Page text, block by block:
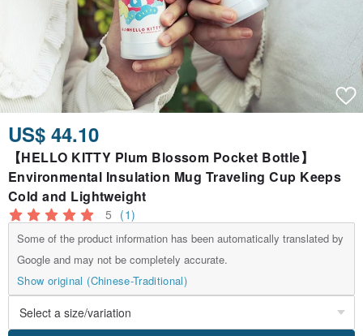
US$ 44.10
【HELLO KITTY Plum Blossom Pocket Bottle】
Environmental Insulation Mug Traveling Cup Keeps
Cold and Lightweight
5 (1)
Some of the product information has been automatically translated by
Google and may not be completely accurate.
Show original (Chinese-Traditional)